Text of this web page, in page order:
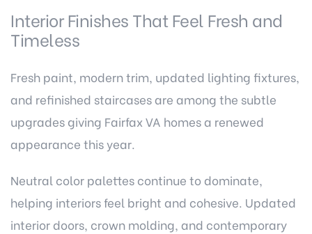
Interior Finishes That Feel Fresh and
Timeless
Fresh paint, modern trim, updated lighting fixtures,
and refinished staircases are among the subtle
upgrades giving Fairfax VA homes a renewed
appearance this year.
Neutral color palettes continue to dominate,
helping interiors feel bright and cohesive. Updated
interior doors, crown molding, and contemporary